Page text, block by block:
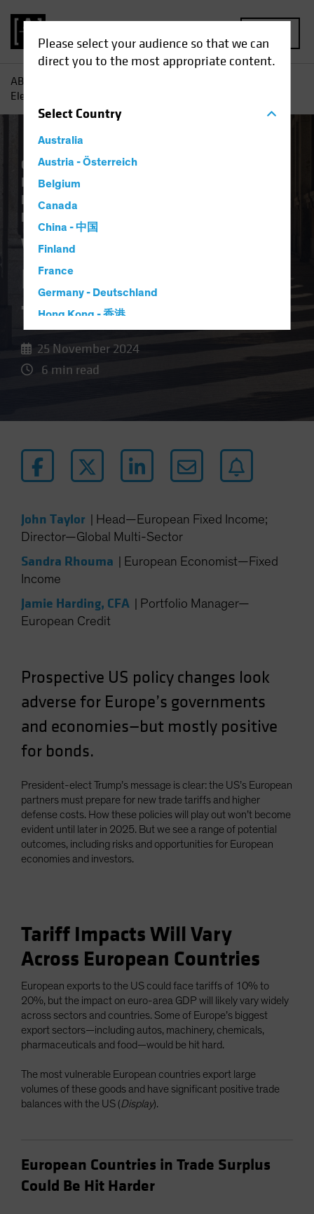
Please select your audience so that we can
direct you to the most appropriate content.
SelectCountry
Australia
Austria - Österreich
Belgium
Canada
China - 中国
Finland
France
Germany - Deutschland
Hong Kong - 香港
Latin America
Netherlands
Other Asia-Pacific
Portugal
Singapore
South Korea - 대한민국
Switzerland
Taiwan - 台灣
UK
United States (US Citizens)
AB
Election Result Mean for Europe?
Climate Change Economics
Inflation
Responsible Investing (ESG)
Fixed Income
What Does the US
Election Result Mean
for Europe?
25 November 2024
6 min read
John Taylor
Head—European Fixed Income;
Director—Global Multi-Sector
Sandra Rhouma
European Economist—Fixed
Income
Jamie Harding, CFA
Portfolio Manager—
European Credit
Prospective US policy changes look
adverse for Europe’s governments
and economies—but mostly positive
for bonds.
President-elect Trump’s message is clear: the US’s European
partners must prepare for new trade tariffs and higher
defense costs. How these policies will play out won’t become
evident until later in 2025. But we see a range of potential
outcomes, including risks and opportunities for European
economies and investors.
Tariff Impacts Will Vary
Across European Countries
European exports to the US could face tariffs of 10% to
20%, but the impact on euro-area GDP will likely vary widely
across sectors and countries. Some of Europe’s biggest
export sectors—including autos, machinery, chemicals,
pharmaceuticals and food—would be hit hard.
The most vulnerable European countries export large
volumes of these goods and have significant positive trade
balances with the US (Display).
European Countries in Trade Surplus
Could Be Hit Harder